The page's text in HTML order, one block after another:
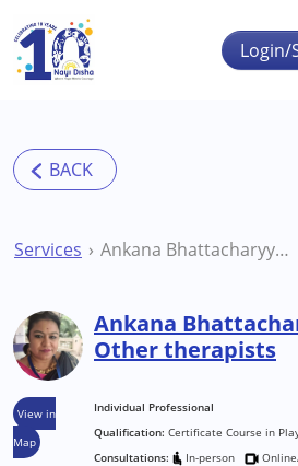
Skip to main content
Login/
Services Ankana Bhattacharyya Kolkata Other therapists
View in
Map
Ankana
Other therapists
Individual Professional
Qualification: Certificate Course in
Consultations:
In-person